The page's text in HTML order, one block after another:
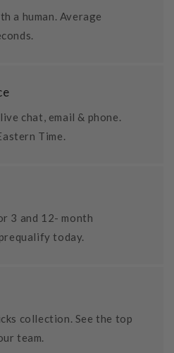
a human. Average
chat, email & phone.
Time.
3 and 12- month
today.
collection. See the top
team.